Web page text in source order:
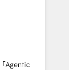
digital
Spanish,
strategies
Agentic